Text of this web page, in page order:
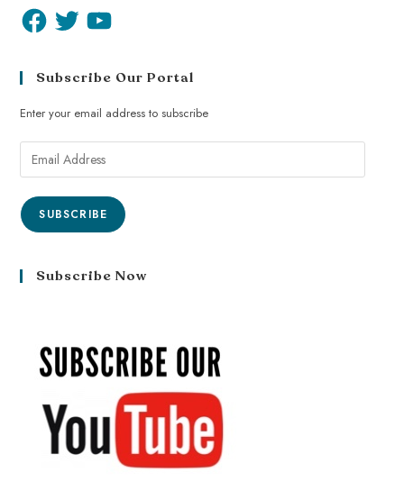
Subscribe Our Portal
Enter your email address to subscribe
SUBSCRIBE
Subscribe Now